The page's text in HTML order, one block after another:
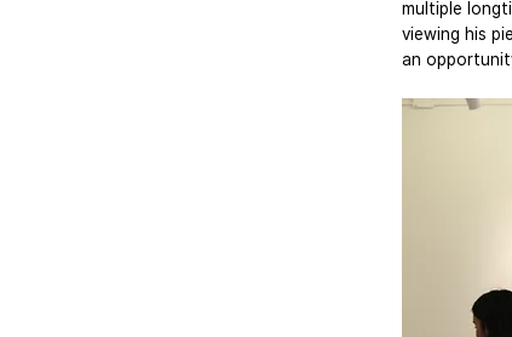
multiple
viewing his
an